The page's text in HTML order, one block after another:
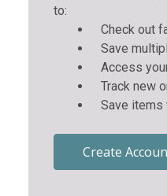
to:
Check out
Save
Access
Track new
Save items
Create